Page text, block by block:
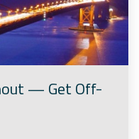
— Get Off-